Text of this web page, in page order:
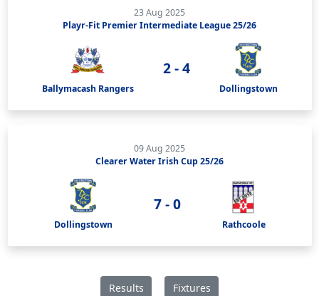
23 Aug 2025
Playr-Fit Premier Intermediate League 25/26
Ballymacash Rangers
2 - 4
Dollingstown
09 Aug 2025
Clearer Water Irish Cup 25/26
Dollingstown
7 - 0
Rathcoole
Results Fixtures